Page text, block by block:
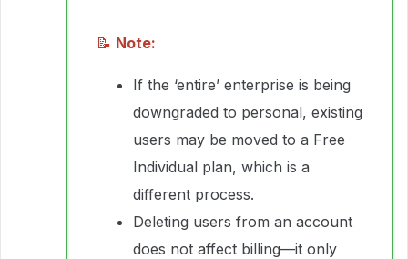
📝 Note:
If the ‘entire’ enterprise is being
downgraded to personal, existing
users may be moved to a Free
Individual plan, which is a
different process.
Deleting users from an account
does not affect billing—it only